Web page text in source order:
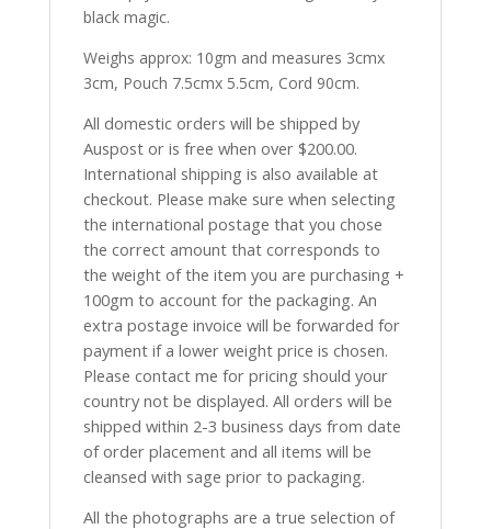
black magic.
Weighs approx: 10gm and measures 3cmx
3cm, Pouch 7.5cmx 5.5cm, Cord 90cm.
All domestic orders will be shipped by
Auspost or is free when over $200.00.
International shipping is also available at
checkout. Please make sure when selecting
the international postage that you chose
the correct amount that corresponds to
the weight of the item you are purchasing +
100gm to account for the packaging. An
extra postage invoice will be forwarded for
payment if a lower weight price is chosen.
Please contact me for pricing should your
country not be displayed. All orders will be
shipped within 2-3 business days from date
of order placement and all items will be
cleansed with sage prior to packaging.
All the photographs are a true selection of